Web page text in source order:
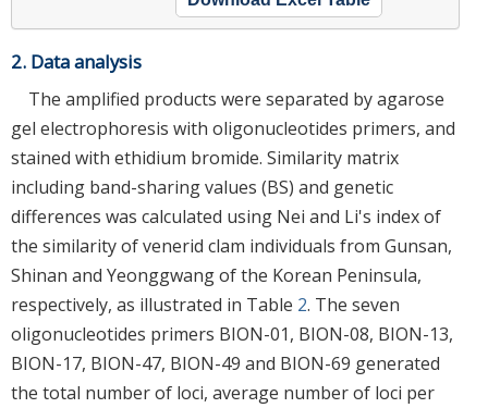
2. Data analysis
The amplified products were separated by agarose
gel electrophoresis with oligonucleotides primers, and
stained with ethidium bromide. Similarity matrix
including band-sharing values (BS) and genetic
differences was calculated using Nei and Li's index of
the similarity of venerid clam individuals from Gunsan,
Shinan and Yeonggwang of the Korean Peninsula,
respectively, as illustrated in Table 2. The seven
oligonucleotides primers BION-01, BION-08, BION-13,
BION-17, BION-47, BION-49 and BION-69 generated
the total number of loci, average number of loci per